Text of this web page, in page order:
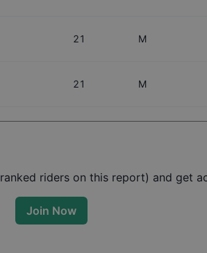
21 M
21 M
ranked riders on this report) and get
Join Now